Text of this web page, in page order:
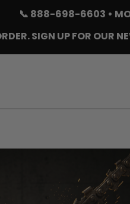
📞 888-698-6603 •
SIGN UP FOR OUR